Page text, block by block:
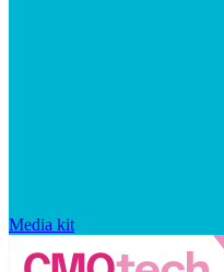
Media kit